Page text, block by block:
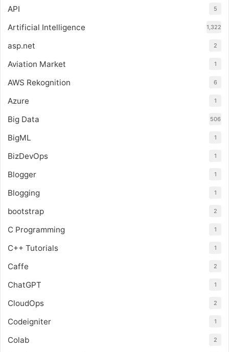
API 5
Artificial Intelligence 1,322
asp.net 2
Aviation Market 1
AWS Rekognition 6
Azure 1
Big Data 506
BigML 1
BizDevOps 1
Blogger 1
Blogging 1
bootstrap 2
C Programming 1
C++ Tutorials 1
Caffe 2
ChatGPT 1
CloudOps 2
Codeigniter 1
Colab 2